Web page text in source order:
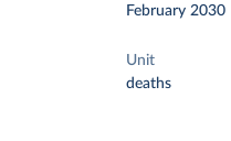
February 2030
Unit
deaths